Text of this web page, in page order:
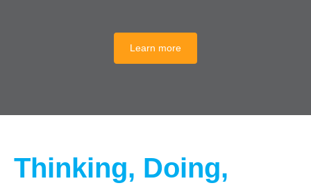
Learn more
Thinking, Doing,